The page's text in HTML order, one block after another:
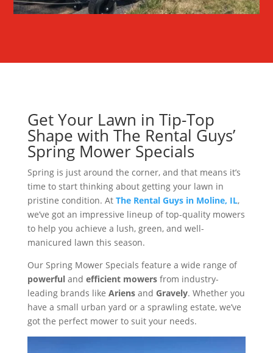
Get Your Lawn in Tip-Top
Shape with The Rental Guys’
Spring Mower Specials
Spring is just around the corner, and that means it’s
time to start thinking about getting your lawn in
pristine condition. At The Rental Guys in Moline, IL,
we’ve got an impressive lineup of top-quality mowers
to help you achieve a lush, green, and well-
manicured lawn this season.
Our Spring Mower Specials feature a wide range of
powerfuland efficient mowersfrom industry-
leading brands like Ariens and Gravely. Whether you
have a small urban yard or a sprawling estate, we’ve
got the perfect mower to suit your needs.